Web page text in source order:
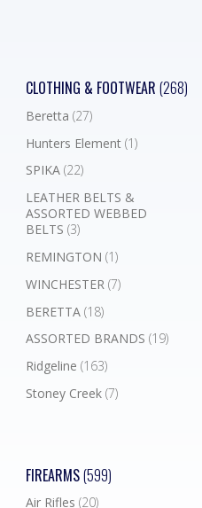
CLOTHING & FOOTWEAR (268)
Beretta (27)
Hunters Element (1)
SPIKA (22)
LEATHER BELTS &
ASSORTED WEBBED
BELTS (3)
REMINGTON (1)
WINCHESTER (7)
BERETTA (18)
ASSORTED BRANDS (19)
Ridgeline (163)
Stoney Creek (7)
FIREARMS(599)
Air Rifles (20)